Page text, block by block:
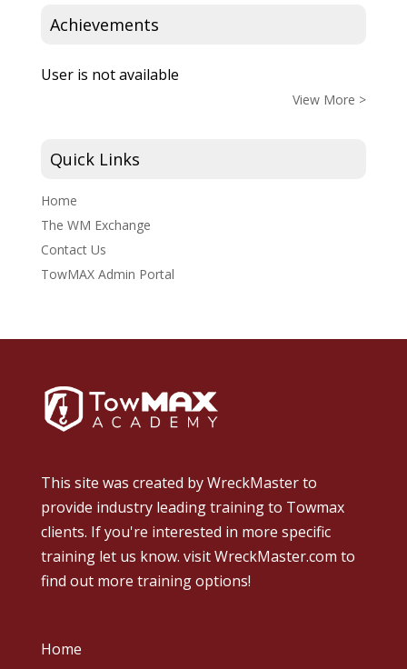
Achievements
User is not available
View More >
Quick Links
Home
The WM Exchange
Contact Us
TowMAX Admin Portal
This site was created byWreckMasterto
provide industry leading training to Towmax
clients. If you're interested in more specific
training let us know. visit WreckMaster.com to
find out more training options!
Home